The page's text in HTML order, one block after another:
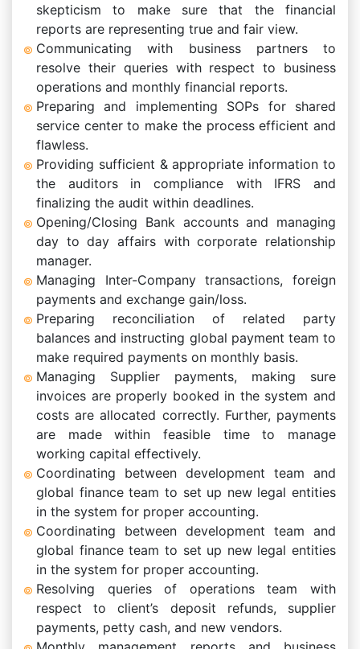
skepticism to make sure that the financial
reports are representing true and fair view.
Communicating with business partners to
resolve their queries with respect to business
operations and monthly financial reports.
Preparing and implementing SOPs for shared
service center to make the process efficient and
flawless.
Providing sufficient & appropriate information to
the auditors in compliance with IFRS and
finalizing the audit within deadlines.
Opening/Closing Bank accounts and managing
day to day affairs with corporate relationship
manager.
Managing Inter-Company transactions, foreign
payments and exchange gain/loss.
Preparing reconciliation of related party
balances and instructing global payment team to
make required payments on monthly basis.
Managing Supplier payments, making sure
invoices are properly booked in the system and
costs are allocated correctly. Further, payments
are made within feasible time to manage
working capital effectively.
Coordinating between development team and
global finance team to set up new legal entities
in the system for proper accounting.
Coordinating between development team and
global finance team to set up new legal entities
in the system for proper accounting.
Resolving queries of operations team with
respect to client’s deposit refunds, supplier
payments, petty cash, and new vendors.